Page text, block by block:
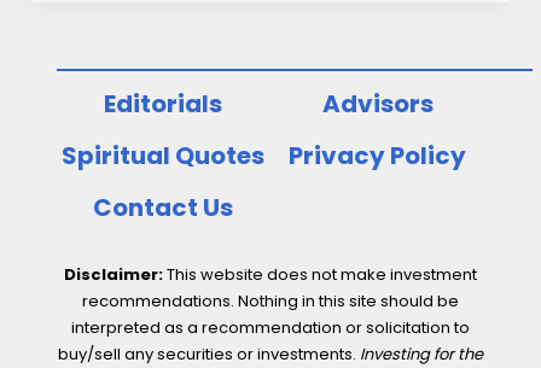
Editorials
Advisors
Spiritual Quotes
Privacy Policy
Contact Us
Disclaimer:This website does not make investment
recommendations. Nothing in this site should be
interpreted as a recommendation or solicitation to
buy/sell any securities or investments. Investing for the